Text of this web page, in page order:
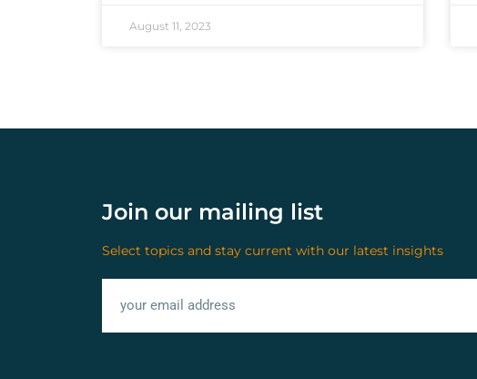
August 11, 2023
Join our mailing list
Select topics and stay current with our latest insights